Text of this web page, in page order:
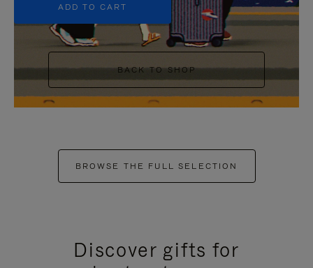
ADD TO CART
BACK TO SHOP
BROWSE THE FULL SELECTION
Discover gifts for